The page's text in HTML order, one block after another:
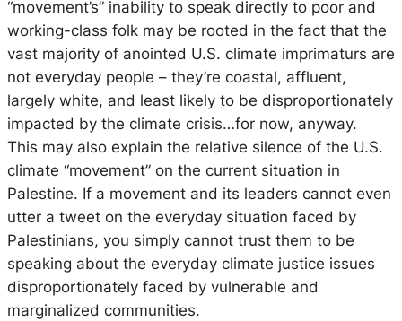
“movement’s” inability to speak directly to poor and
working-class folk may be rooted in the fact that the
vast majority of anointed U.S. climate imprimaturs are
not everyday people – they’re coastal, affluent,
largely white, and least likely to be disproportionately
impacted by the climate crisis…for now, anyway.
This may also explain the relative silence of the U.S.
climate “movement” on the current situation in
Palestine. If a movement and its leaders cannot even
utter a tweet on the everyday situation faced by
Palestinians, you simply cannot trust them to be
speaking about the everyday climate justice issues
disproportionately faced by vulnerable and
marginalized communities.